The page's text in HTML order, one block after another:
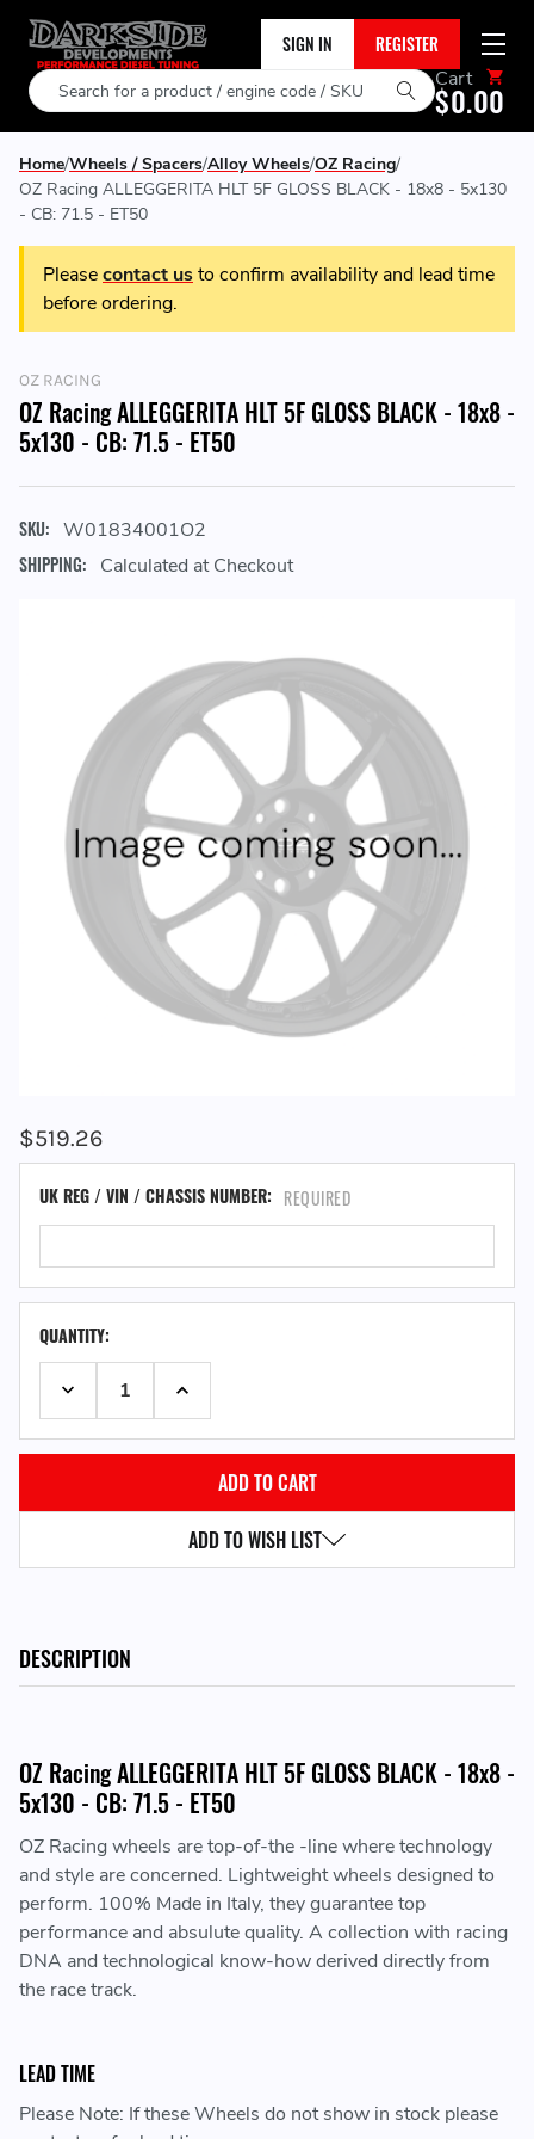
SIGN IN REGISTER
Search Cart
$0.00
Home Wheels / Spacers Alloy Wheels OZ Racing
OZ Racing ALLEGGERITA HLT 5F GLOSS BLACK - 18x8 - 5x130
- CB: 71.5 - ET50
Pleasecontact usto confirm availability and lead time
before ordering.
OZ RACING
OZ Racing ALLEGGERITA HLT 5F GLOSS BLACK - 18x8 -
5x130 - CB: 71.5 - ET50
SKU: W01834001O2
SHIPPING: Calculated at Checkout
$519.26
UK REG / VIN / CHASSIS NUMBER: REQUIRED
QUANTITY:
DECREASE QUANTITY:INCREASE QUANTITY:
ADD TO WISH LIST
DESCRIPTION
OZ Racing ALLEGGERITA HLT 5F GLOSS BLACK - 18x8 -
5x130 - CB: 71.5 - ET50
OZ Racing wheels are top-of-the -line where technology
and style are concerned. Lightweight wheels designed to
perform. 100% Made in Italy, they guarantee top
performance and absulute quality. A collection with racing
DNA and technological know-how derived directly from
the race track.
LEAD TIME
Please Note: If these Wheels do not show in stock please